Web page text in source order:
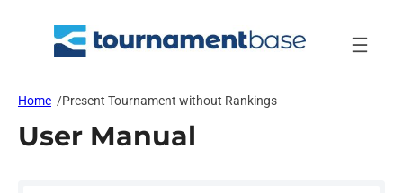
Home /Present Tournament without Rankings
User Manual